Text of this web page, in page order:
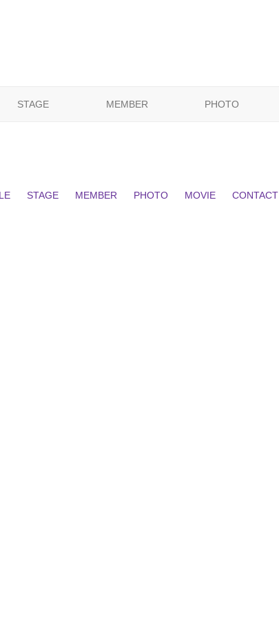
STAGE MEMBER PHOTO
STAGE MEMBER PHOTO MOVIE CONTACT